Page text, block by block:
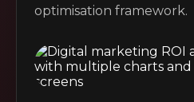
optimisation framework.